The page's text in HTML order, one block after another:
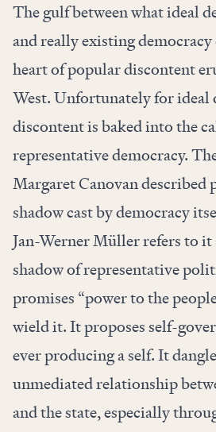
The gulf between what ideal
and really existing
heart of popular discontent
West. Unfortunately for ideal
discontent is baked into the
representative democracy.
Margaret Canovan described
shadow cast by democracy
Jan-Werner Müller refers to it
shadow of representative
promises “power to the
wield it. It proposes self-
ever producing a self. It
unmediated relationship
and the state, especially